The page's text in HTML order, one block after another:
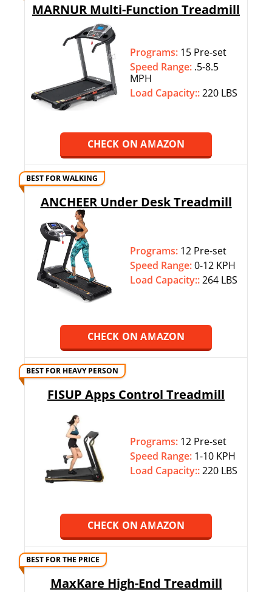
MARNUR Multi-Function Treadmill
Programs: 15 Pre-set
Speed Range: .5-8.5
MPH
Load Capacity::220 LBS
CHECK ON AMAZON
BEST FOR WALKING
ANCHEER Under Desk Treadmill
Programs: 12 Pre-set
Speed Range:0-12 KPH
Load Capacity::264 LBS
CHECK ON AMAZON
BEST FOR HEAVY PERSON
FISUP Apps Control Treadmill
Programs: 12 Pre-set
Speed Range: 1-10 KPH
Load Capacity::220 LBS
CHECK ON AMAZON
BEST FOR THE PRICE
MaxKare High-End Treadmill